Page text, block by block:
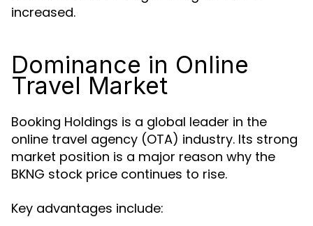
increased.
Dominance in Online
Travel Market
Booking Holdings is a global leader in the
online travel agency (OTA) industry. Its strong
market position is a major reason why the
BKNG stock price continues to rise.
Key advantages include: